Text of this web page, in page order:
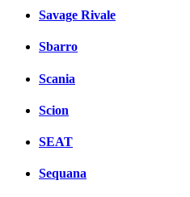
Savage Rivale
Sbarro
Scania
Scion
SEAT
Sequana